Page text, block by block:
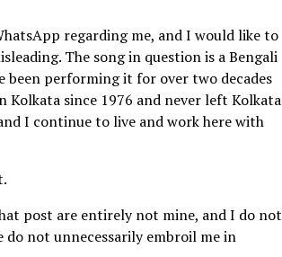
regarding me, and I would like to
The song in question is a Bengali
been performing it for over two decades
since 1976 and never left Kolkata
I continue to live and work here with
post are entirely not mine, and I do not
do not unnecessarily embroil me in